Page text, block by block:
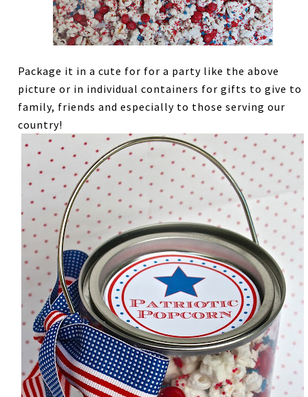
Package it in a cute for for a party like the above
picture or in individual containers for gifts to give to
family, friends and especially to those serving our
country!